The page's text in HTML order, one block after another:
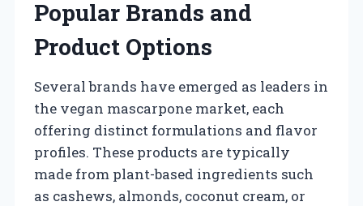
Popular Brands and
Product Options
Several brands have emerged as leaders in
the vegan mascarpone market, each
offering distinct formulations and flavor
profiles. These products are typically
made from plant-based ingredients such
as cashews, almonds, coconut cream, or